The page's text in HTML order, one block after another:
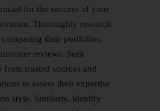
for the success of your
Thoroughly research
their portfolios,
reviews. Seek
from trusted sources and
to assess their expertise
style. Similarly, identify